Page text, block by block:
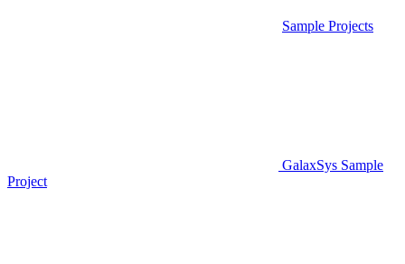
Sample Projects
GalaxSys Sample
Project